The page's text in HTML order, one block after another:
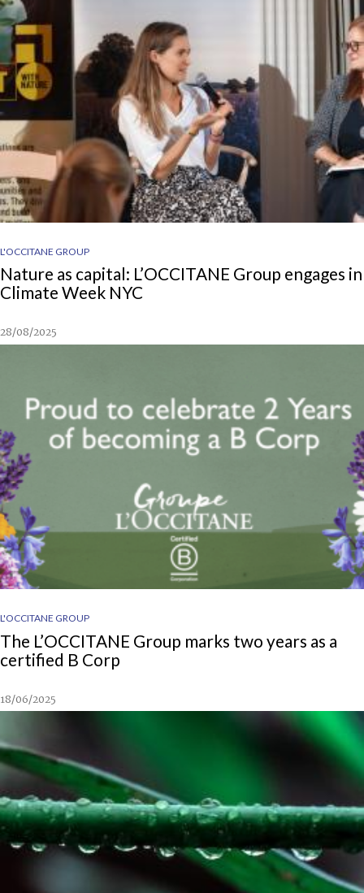
L'OCCITANE GROUP
Nature as capital: L’OCCITANE Group engages in
Climate Week NYC
28/08/2025
L'OCCITANE GROUP
The L’OCCITANE Group marks two years as a
certified B Corp
18/06/2025